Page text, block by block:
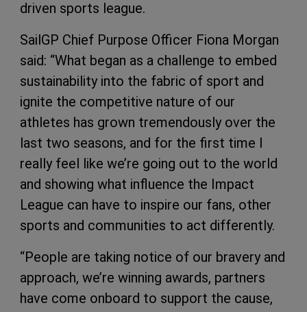
driven sports league.
SailGP Chief Purpose Officer Fiona Morgan
said: “What began as a challenge to embed
sustainability into the fabric of sport and
ignite the competitive nature of our
athletes has grown tremendously over the
last two seasons, and for the first time I
really feel like we’re going out to the world
and showing what influence the Impact
League can have to inspire our fans, other
sports and communities to act differently.
“People are taking notice of our bravery and
approach, we’re winning awards, partners
have come onboard to support the cause,